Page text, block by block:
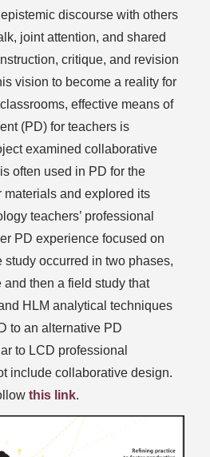
discourse with others
joint attention, and shared
critique, and revision
vision to become a reality for
effective means of
(PD) for teachers is
examined collaborative
often used in PD for the
and explored its
teachers’ professional
PD experience focused on
occurred in two phases,
then a field study that
HLM analytical techniques
to an alternative PD
to LCD professional
include collaborative design.
this link.